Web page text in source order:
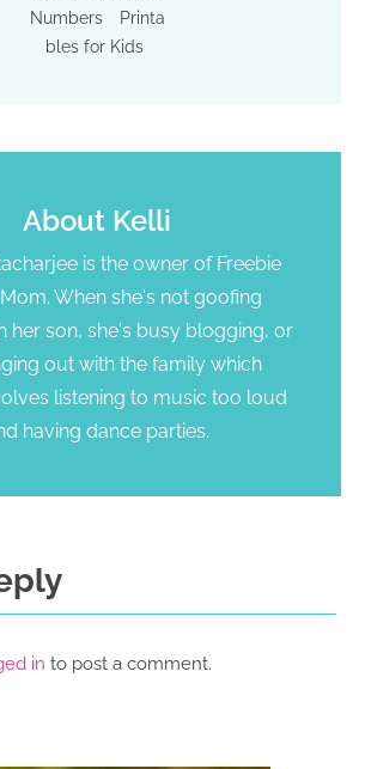
Numbers
Printa
bles for Kids
About Kelli
is the owner of Freebie
When she's not goofing
her son, she's busy blogging, or
out with the family which
listening to music too loud
having dance parties.
in to post a comment.